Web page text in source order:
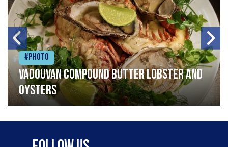
#Photo
Vadouvan compound butter lobster and
oysters